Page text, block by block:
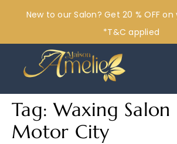
New to our Salon? Get 20 % OFF on
*T&C applied
Tag:Waxing Salon
Motor City